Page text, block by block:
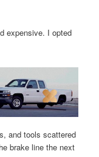
expensive. I opted
and tools scattered
brake line the next